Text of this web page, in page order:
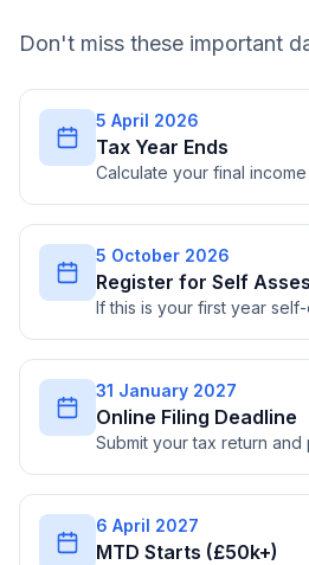
Don't miss these important
5 April 2026
Tax Year Ends
Calculate your final
5 October 2026
Register for Self
If this is your first year
31 January 2027
Online Filing Deadline
Submit your tax return
6 April 2027
MTD Starts (£50k+)